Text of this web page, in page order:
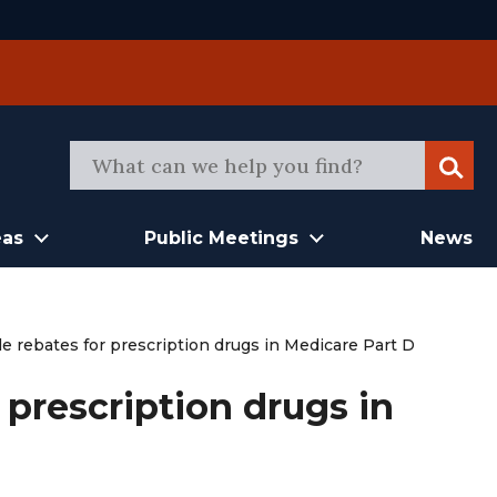
Public Meetings News
rebates for prescription drugs in Medicare Part D
prescription drugs in